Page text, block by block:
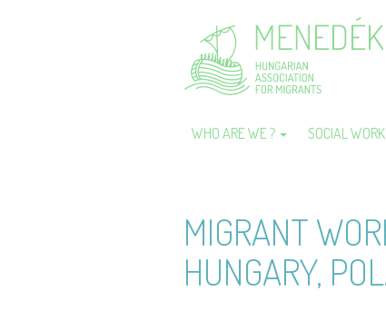
WHO ARE WE ? SOCIAL WORK
MIGRANT
HUNGARY,